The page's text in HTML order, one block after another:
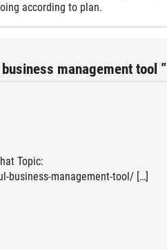
according to plan.
management tool ”
Topic:
business-management-tool/ […]